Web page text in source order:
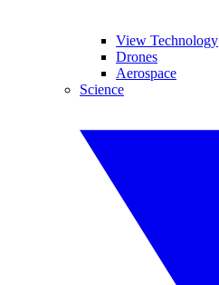
View Technology
Drones
Aerospace
Science